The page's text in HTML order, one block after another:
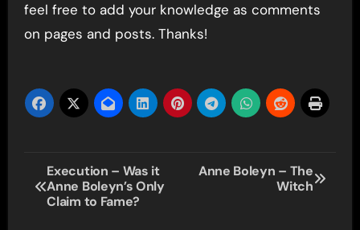
feel free to add your knowledge as comments
on pages and posts. Thanks!
Post
navigation
Execution – Was it
Anne Boleyn’s Only
Claim to Fame?
Anne Boleyn – The
Witch